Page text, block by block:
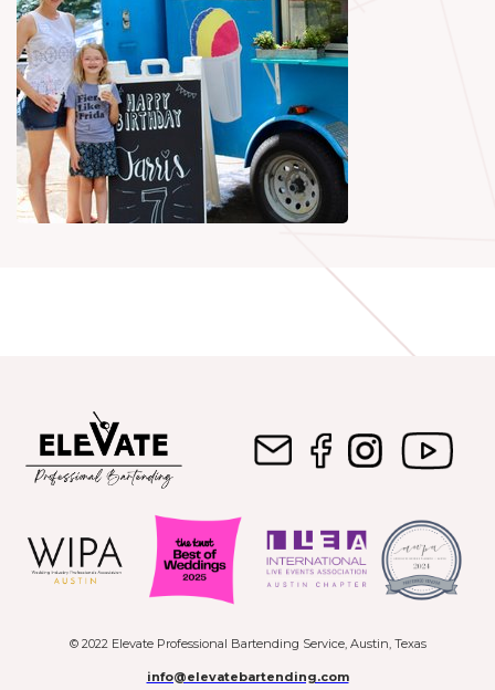
© 2022 Elevate Professional Bartending Service, Austin, Texas
info@elevatebartending.com